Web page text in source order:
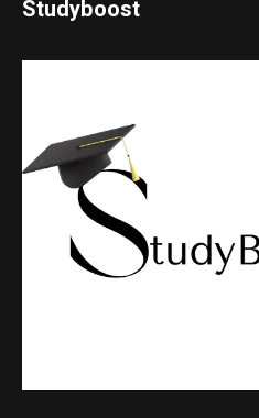
Studyboost